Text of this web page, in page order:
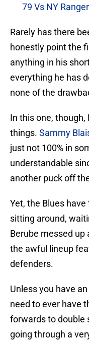
79 Vs NY
Rarely has there
honestly point the
anything in his
everything he has
none of the
In this one,
things. Sammy
just not 100% in
understandable
another puck off
Yet, the Blues
sitting around,
Berube messed
the awful lineup
defenders.
Unless you have
need to ever have
forwards to double
going through a